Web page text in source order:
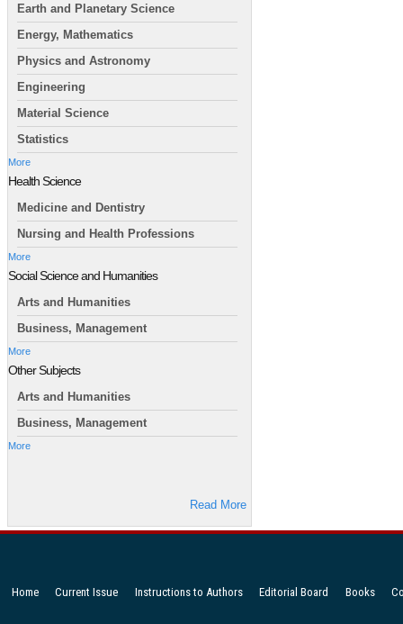
Earth and Planetary Science
Energy, Mathematics
Physics and Astronomy
Engineering
Material Science
Statistics
More
Health Science
Medicine and Dentistry
Nursing and Health Professions
More
Social Science and Humanities
Arts and Humanities
Business, Management
More
Other Subjects
Arts and Humanities
Business, Management
More
Read More
Home Current Issue Instructions to Authors Editorial Board Books